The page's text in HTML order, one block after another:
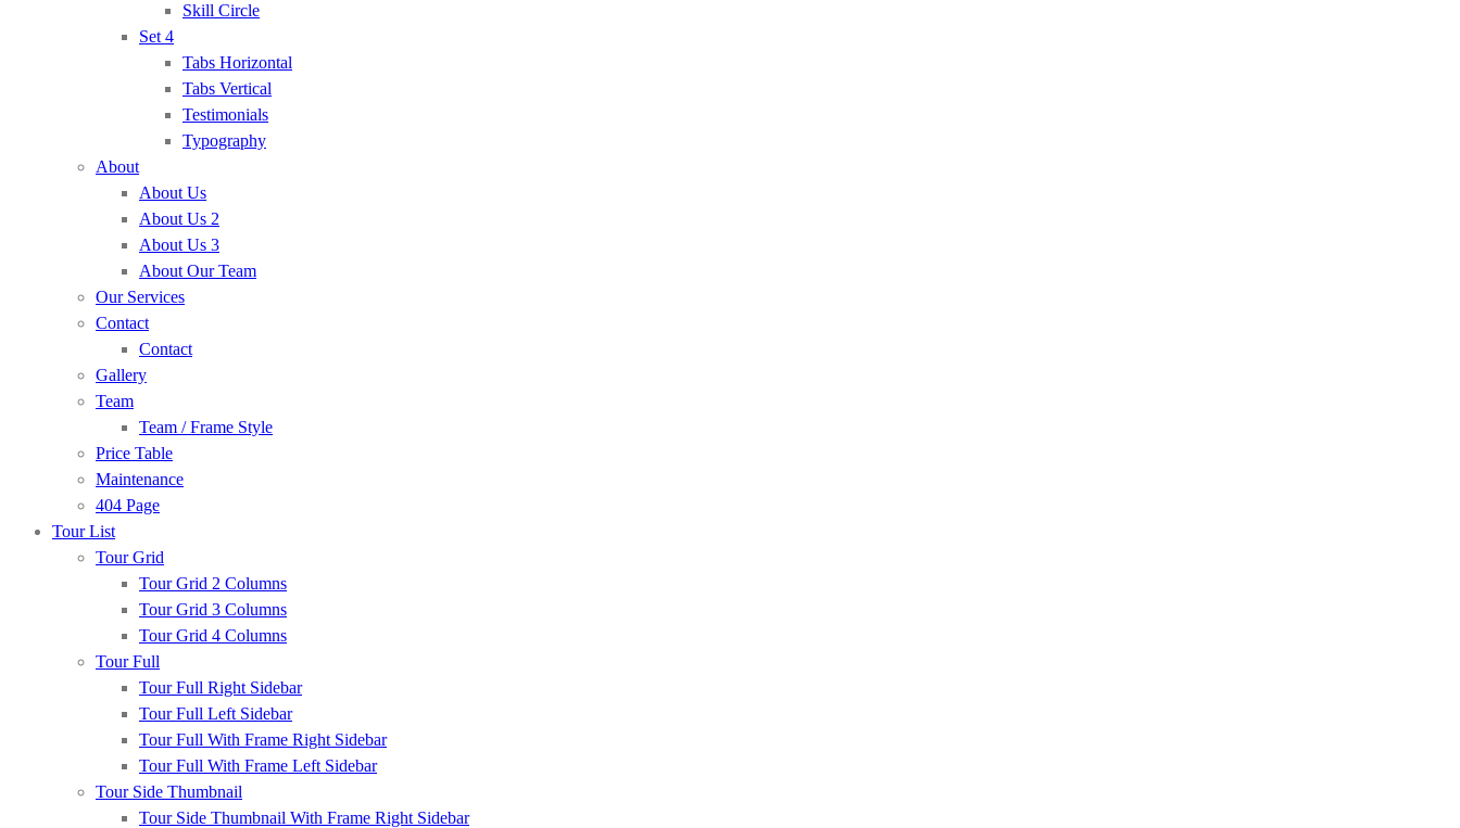
Skill Circle
Set 4
Tabs Horizontal
Tabs Vertical
Testimonials
Typography
About
About Us
About Us 2
About Us 3
About Our Team
Our Services
Contact
Contact
Gallery
Team
Team / Frame Style
Price Table
Maintenance
404 Page
Tour List
Tour Grid
Tour Grid 2 Columns
Tour Grid 3 Columns
Tour Grid 4 Columns
Tour Full
Tour Full Right Sidebar
Tour Full Left Sidebar
Tour Full With Frame Right Sidebar
Tour Full With Frame Left Sidebar
Tour Side Thumbnail
Tour Side Thumbnail With Frame Right Sidebar